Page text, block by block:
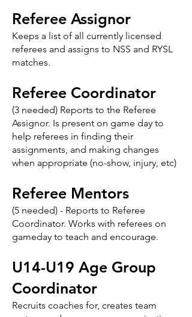
Referee Assignor
Keeps a list of all currently licensed
referees and assigns to NSS and RYSL
matches.
Referee Coordinator
(3 needed) Reports to the Referee
Assignor. Is present on game day to
help referees in finding their
assignments, and making changes
when appropriate (no-show, injury, etc)
Referee Mentors
(5 needed) - Reports to Referee
Coordinator. Works with referees on
gameday to teach and encourage.
U14-U19 Age Group
Coordinator
Recruits coaches for, creates team